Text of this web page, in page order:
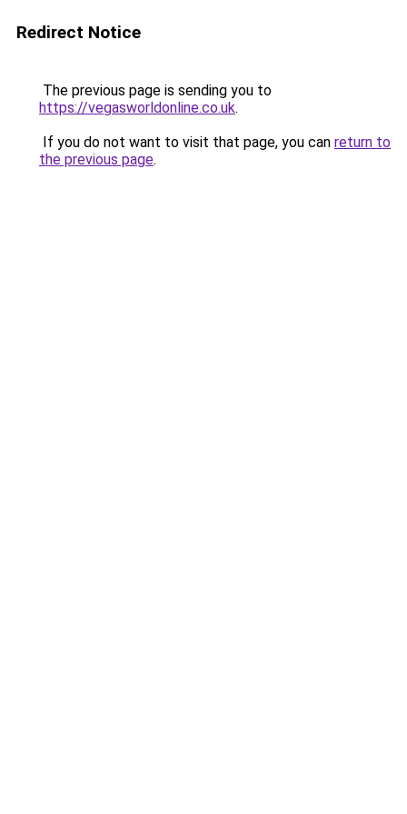
Redirect Notice
The previous page is sending you to
https://vegasworldonline.co.uk.
If you do not want to visit that page, you can return to
the previous page.